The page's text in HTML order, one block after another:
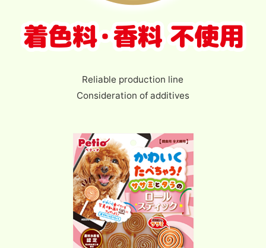
Reliable production line
Consideration of additives